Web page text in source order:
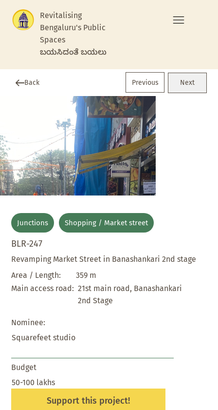
Revitalising
Bengaluru's Public
Spaces
ಬಯಸಿದಂತೆ ಬಯಲು
Back Previous Next
Junctions Shopping / Market street
BLR-247
Revamping Market Street in Banashankari 2nd stage
Area / Length:
359 m
Main access road: 21st main road, Banashankari
2nd Stage
Nominee:
Squarefeet studio
Budget
50-100 lakhs
Support this project!